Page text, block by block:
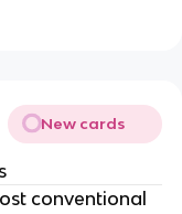
New cards
conventional